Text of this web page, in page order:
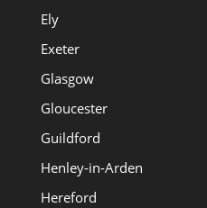
Ely
Exeter
Glasgow
Gloucester
Guildford
Henley-in-Arden
Hereford